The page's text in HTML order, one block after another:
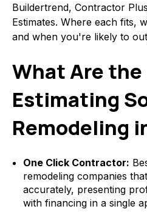
Buildertrend, Contractor
Estimates. Where each fits,
and when you're likely to
What Are the
Estimating
Remodeling
One Click Contractor:
remodeling companies
accurately, presenting
with financing in a single